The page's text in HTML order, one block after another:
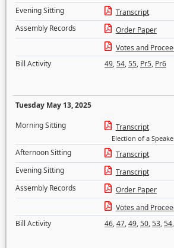
Evening Sitting
Transcript
Assembly Records
Order Paper
Votes and
Bill Activity
49,54,55, Pr5, Pr6
Tuesday May 13, 2025
Morning Sitting
Transcript
Election of a
Afternoon Sitting Transcript
Evening Sitting
Transcript
Assembly Records
Order Paper
Votes and
Bill Activity
46,47,49,50,53,54,